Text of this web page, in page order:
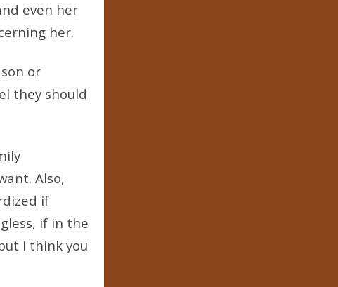
even her
her.
or
they should
Also,
if
if in the
I think you